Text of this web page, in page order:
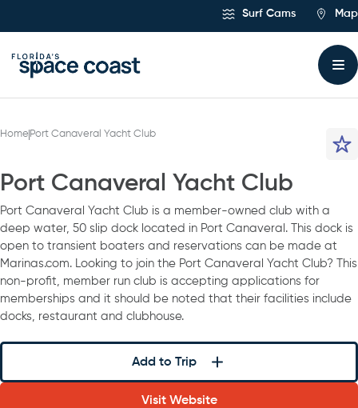
Surf Cams Map
Home Port Canaveral Yacht Club
Port Canaveral Yacht Club
Port Canaveral Yacht Club is a member-owned club with a
deep water, 50 slip dock located in Port Canaveral. This dock is
open to transient boaters and reservations can be made at
Marinas.com. Looking to join the Port Canaveral Yacht Club? This
non-profit, member run club is accepting applications for
memberships and it should be noted that their facilities include
docks, restaurant and clubhouse.
Add to Trip
Visit Website